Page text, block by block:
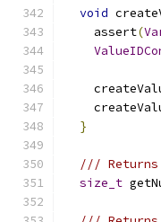
void
    assert
(
}
///
size_t